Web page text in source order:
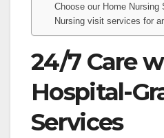
Choose our Home Nursing
Nursing visit services for
24/7 Care
Hospital-
Services